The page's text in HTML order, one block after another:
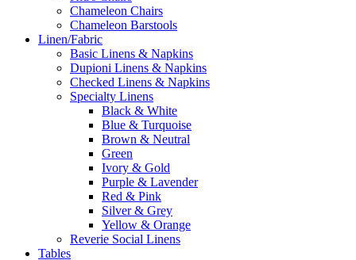
Chameleon Chairs
Chameleon Barstools
Linen/Fabric
Basic Linens & Napkins
Dupioni Linens & Napkins
Checked Linens & Napkins
Specialty Linens
Black & White
Blue & Turquoise
Brown & Neutral
Green
Ivory & Gold
Purple & Lavender
Red & Pink
Silver & Grey
Yellow & Orange
Reverie Social Linens
Tables